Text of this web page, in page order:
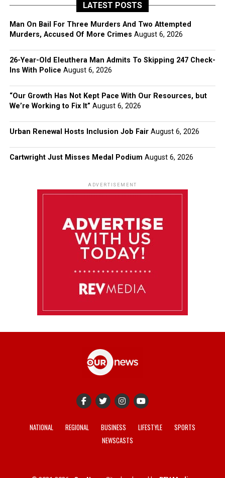
LATEST POSTS
Man On Bail For Three Murders And Two Attempted
Murders, Accused Of More Crimes August 6, 2026
26-Year-Old Eleuthera Man Admits To Skipping 247 Check-
Ins With Police August 6, 2026
“Our Growth Has Not Kept Pace With Our Resources, but
We’re Working to Fix It” August 6, 2026
Urban Renewal Hosts Inclusion Job Fair August 6, 2026
Cartwright Just Misses Medal Podium August 6, 2026
ADVERTISEMENT
NATIONAL REGIONAL BUSINESS LIFESTYLE
SPORTS
NEWSCASTS